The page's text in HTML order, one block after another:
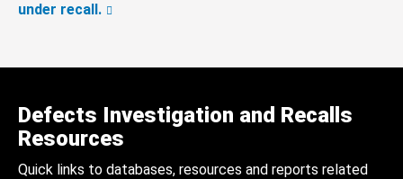
under recall.
Defects Investigation and Recalls
Resources
Quick links to databases, resources and reports related